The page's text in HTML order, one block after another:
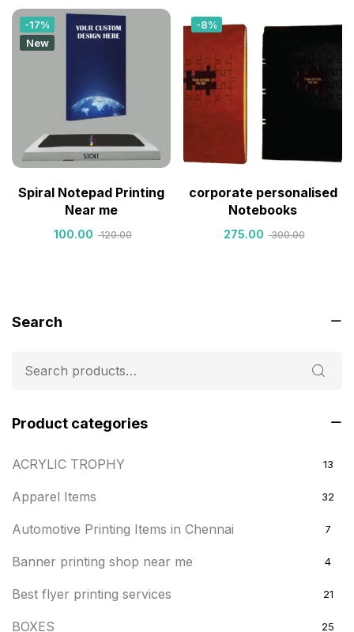
-17%
New
Spiral Notepad Printing
Near me
100.00 120.00
-8%
corporate personalised
Notebooks
275.00 300.00
Search
Product categories
ACRYLIC TROPHY 13
Apparel Items 32
Automotive Printing Items in Chennai 7
Banner printing shop near me 4
Best flyer printing services 21
BOXES 25